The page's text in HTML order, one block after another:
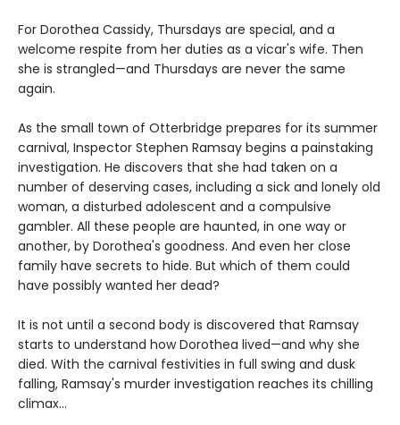
For Dorothea Cassidy, Thursdays are special, and a
welcome respite from her duties as a vicar's wife. Then
she is strangled—and Thursdays are never the same
again.
As the small town of Otterbridge prepares for its summer
carnival, Inspector Stephen Ramsay begins a painstaking
investigation. He discovers that she had taken on a
number of deserving cases, including a sick and lonely old
woman, a disturbed adolescent and a compulsive
gambler. All these people are haunted, in one way or
another, by Dorothea's goodness. And even her close
family have secrets to hide. But which of them could
have possibly wanted her dead?
It is not until a second body is discovered that Ramsay
starts to understand how Dorothea lived—and why she
died. With the carnival festivities in full swing and dusk
falling, Ramsay's murder investigation reaches its chilling
climax...